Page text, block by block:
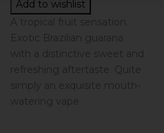
Add to wishlist
A tropical fruit sensation.
Exotic Brazilian guarana
with a distinctive sweet and
refreshing aftertaste. Quite
simply an exquisite mouth-
watering vape.